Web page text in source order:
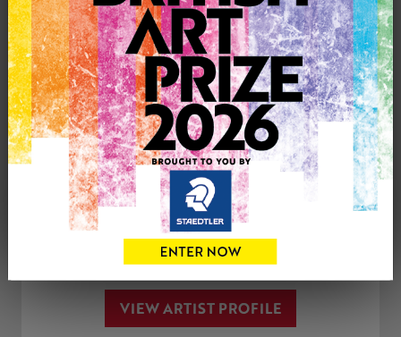
£150
0
CONTACT THE
ARTIST
Share Tweet
VIEW ARTIST PROFILE